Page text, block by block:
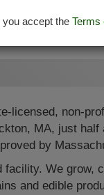
accept the Terms
licensed, non-
MA, just half
by
facility. We grow,
and edible